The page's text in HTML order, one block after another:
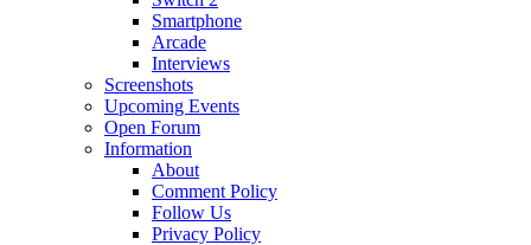
Smartphone
Arcade
Interviews
Screenshots
Upcoming Events
Open Forum
Information
About
Comment Policy
Follow Us
Privacy Policy